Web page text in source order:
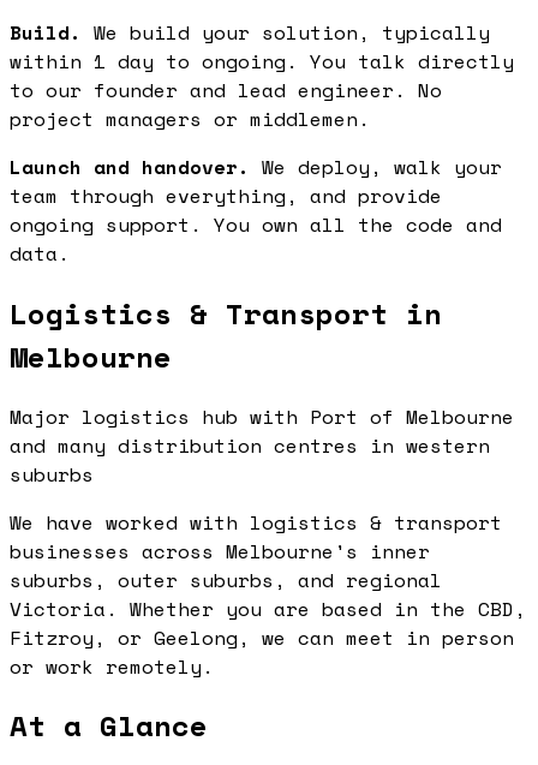
Build. We build your solution, typically
within 1 day to ongoing. You talk directly
to our founder and lead engineer. No
project managers or middlemen.
Launch and handover. We deploy, walk your
team through everything, and provide
ongoing support. You own all the code and
data.
Logistics & Transport in
Melbourne
Major logistics hub with Port of Melbourne
and many distribution centres in western
suburbs
We have worked with logistics & transport
businesses across Melbourne's inner
suburbs, outer suburbs, and regional
Victoria. Whether you are based in the CBD,
Fitzroy, or Geelong, we can meet in person
or work remotely.
At a Glance